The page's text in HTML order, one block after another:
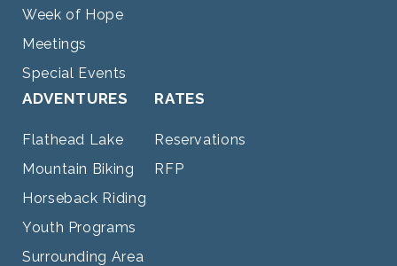
Week of Hope
Meetings
Special Events
ADVENTURES
Flathead Lake
Mountain Biking
Horseback Riding
Youth Programs
Surrounding Area
RATES
Reservations
RFP